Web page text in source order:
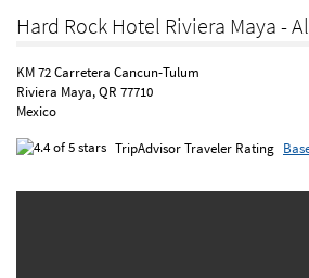
Hard Rock Hotel Riviera Maya -
KM 72 Carretera Cancun-Tulum
Riviera Maya, QR 77710
Mexico
TripAdvisor Traveler Rating